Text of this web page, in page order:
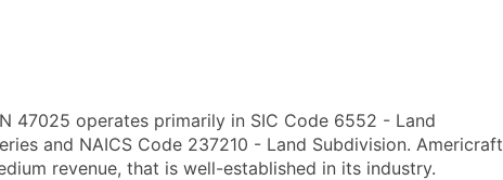
47025 operates primarily in SIC Code 6552 - Land
and NAICS Code 237210 - Land Subdivision. Americraft
revenue, that is well-established in its industry.